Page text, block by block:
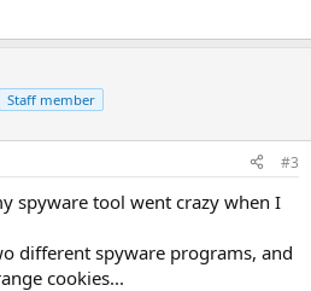
Staff member
#3
spyware tool went crazy when I
different spyware programs, and
cookies...